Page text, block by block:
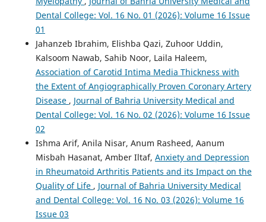
Dental College: Vol. 16 No. 01 (2026): Volume 16 Issue
01
Jahanzeb Ibrahim, Elishba Qazi, Zuhoor Uddin,
Kalsoom Nawab, Sahib Noor, Laila Haleem,
Association of Carotid Intima Media Thickness with
the Extent of Angiographically Proven Coronary Artery
Disease , Journal of Bahria University Medical and
Dental College: Vol. 16 No. 02 (2026): Volume 16 Issue
02
Ishma Arif, Anila Nisar, Anum Rasheed, Aanum
Misbah Hasanat, Amber Iltaf, Anxiety and Depression
in Rheumatoid Arthritis Patients and its Impact on the
Quality of Life , Journal of Bahria University Medical
and Dental College: Vol. 16 No. 03 (2026): Volume 16
Issue 03